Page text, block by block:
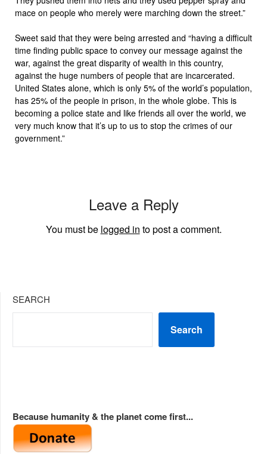
mace on people who merely were marching down the street.”
Sweet said that they were being arrested and “having a difficult
time finding public space to convey our message against the
war, against the great disparity of wealth in this country,
against the huge numbers of people that are incarcerated.
United States alone, which is only 5% of the world’s population,
has 25% of the people in prison, in the whole globe. This is
becoming a police state and like friends all over the world, we
very much know that it’s up to us to stop the crimes of our
government.”
Leave a Reply
You must be logged in to post a comment.
SEARCH
Search
Because humanity & the planet come first...